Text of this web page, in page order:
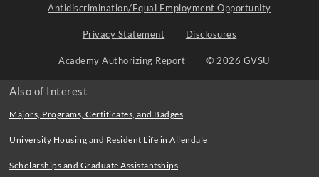
Antidiscrimination/Equal Employment Opportunity
Privacy Statement Disclosures
Academy Authorizing Report © 2026 GVSU
Also of Interest
Majors, Programs, Certificates, and Badges
University Housing and Resident Life in Allendale
Scholarships and Graduate Assistantships